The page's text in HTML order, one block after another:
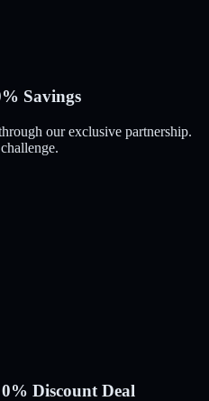
Savings
our exclusive partnership.
Discount Deal